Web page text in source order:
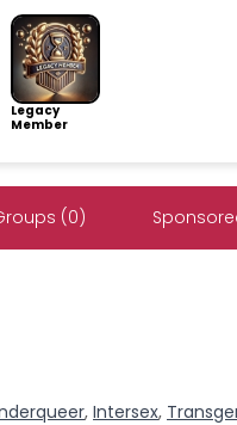
Legacy
Member
(0)
, Intersex,